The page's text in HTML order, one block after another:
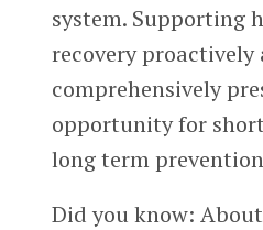
system. Supporting
recovery proactively
comprehensively
opportunity for
long term
Did you know: About